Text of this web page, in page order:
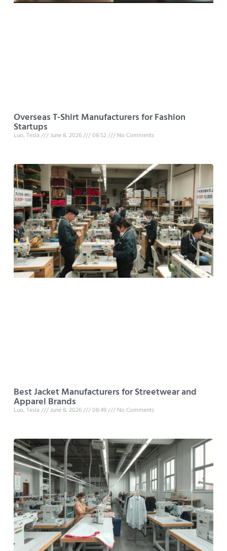
Overseas T-Shirt Manufacturers for Fashion
Startups
Luo, Tesla June 8, 2026 08:52 No Comments
Best Jacket Manufacturers for Streetwear and
Apparel Brands
Luo, Tesla June 8, 2026 08:49 No Comments